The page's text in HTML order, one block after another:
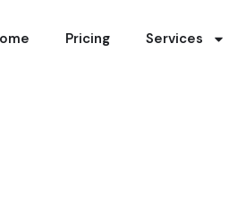
Pricing Services